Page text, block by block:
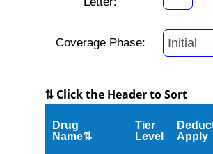
Coverage Phase:
⇅ Click the Header to Sort
Drug
Name⇅
Tier
Level
Apply